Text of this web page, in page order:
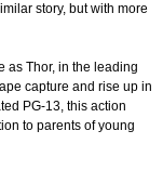
story, but with more
as Thor, in the leading
capture and rise up in
PG-13, this action
to parents of young